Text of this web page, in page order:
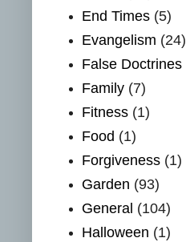
End Times (5)
Evangelism (24)
False Doctrines
Family (7)
Fitness (1)
Food (1)
Forgiveness (1)
Garden (93)
General (104)
Halloween (1)